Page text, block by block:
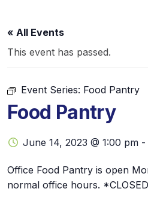
« All Events
This event has passed.
Event Series: Food Pantry
Food Pantry
June 14, 2023 @ 1:00 pm -
Office Food Pantry is open
normal office hours.